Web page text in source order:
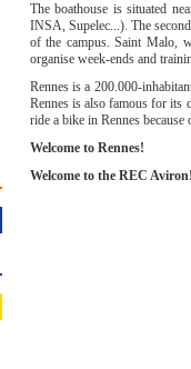
The boathouse is situated
INSA, Supelec...). The
of the campus. Saint Malo,
organise week-ends and
Rennes is a 200.000-
Rennes is also famous for its
ride a bike in Rennes
Welcome to Rennes!
Welcome to the REC